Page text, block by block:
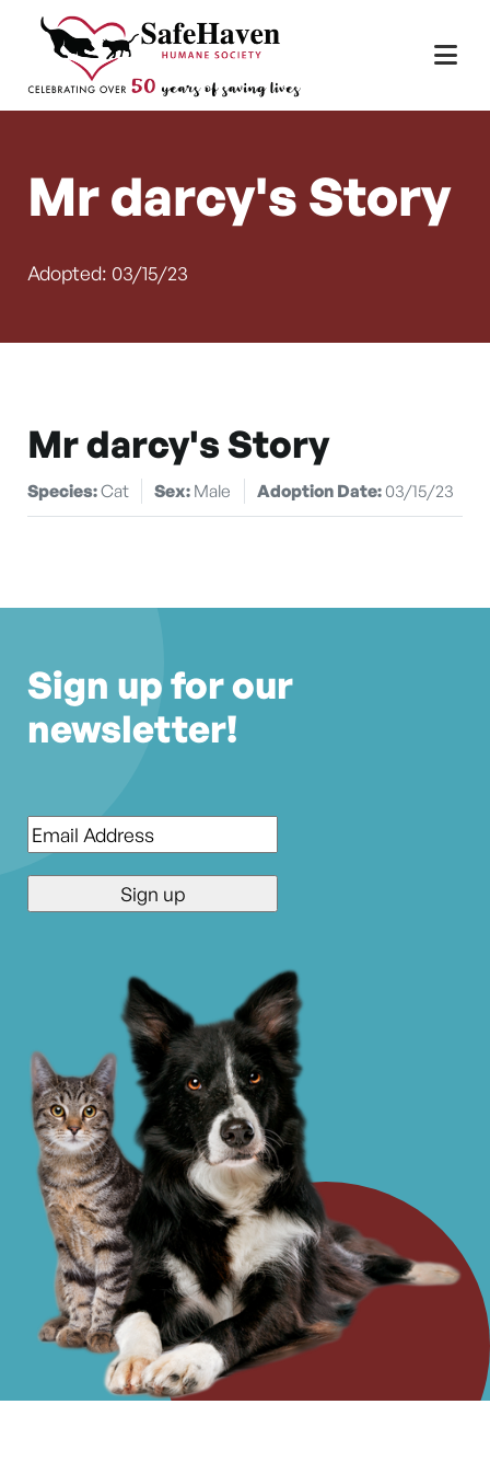
Skip to content
Main Navigation
Mr darcy's Story
Adopted: 03/15/23
Mr darcy's Story
Species:Cat Sex: Male Adoption Date:03/15/23
Sign up for our
newsletter!
Email*